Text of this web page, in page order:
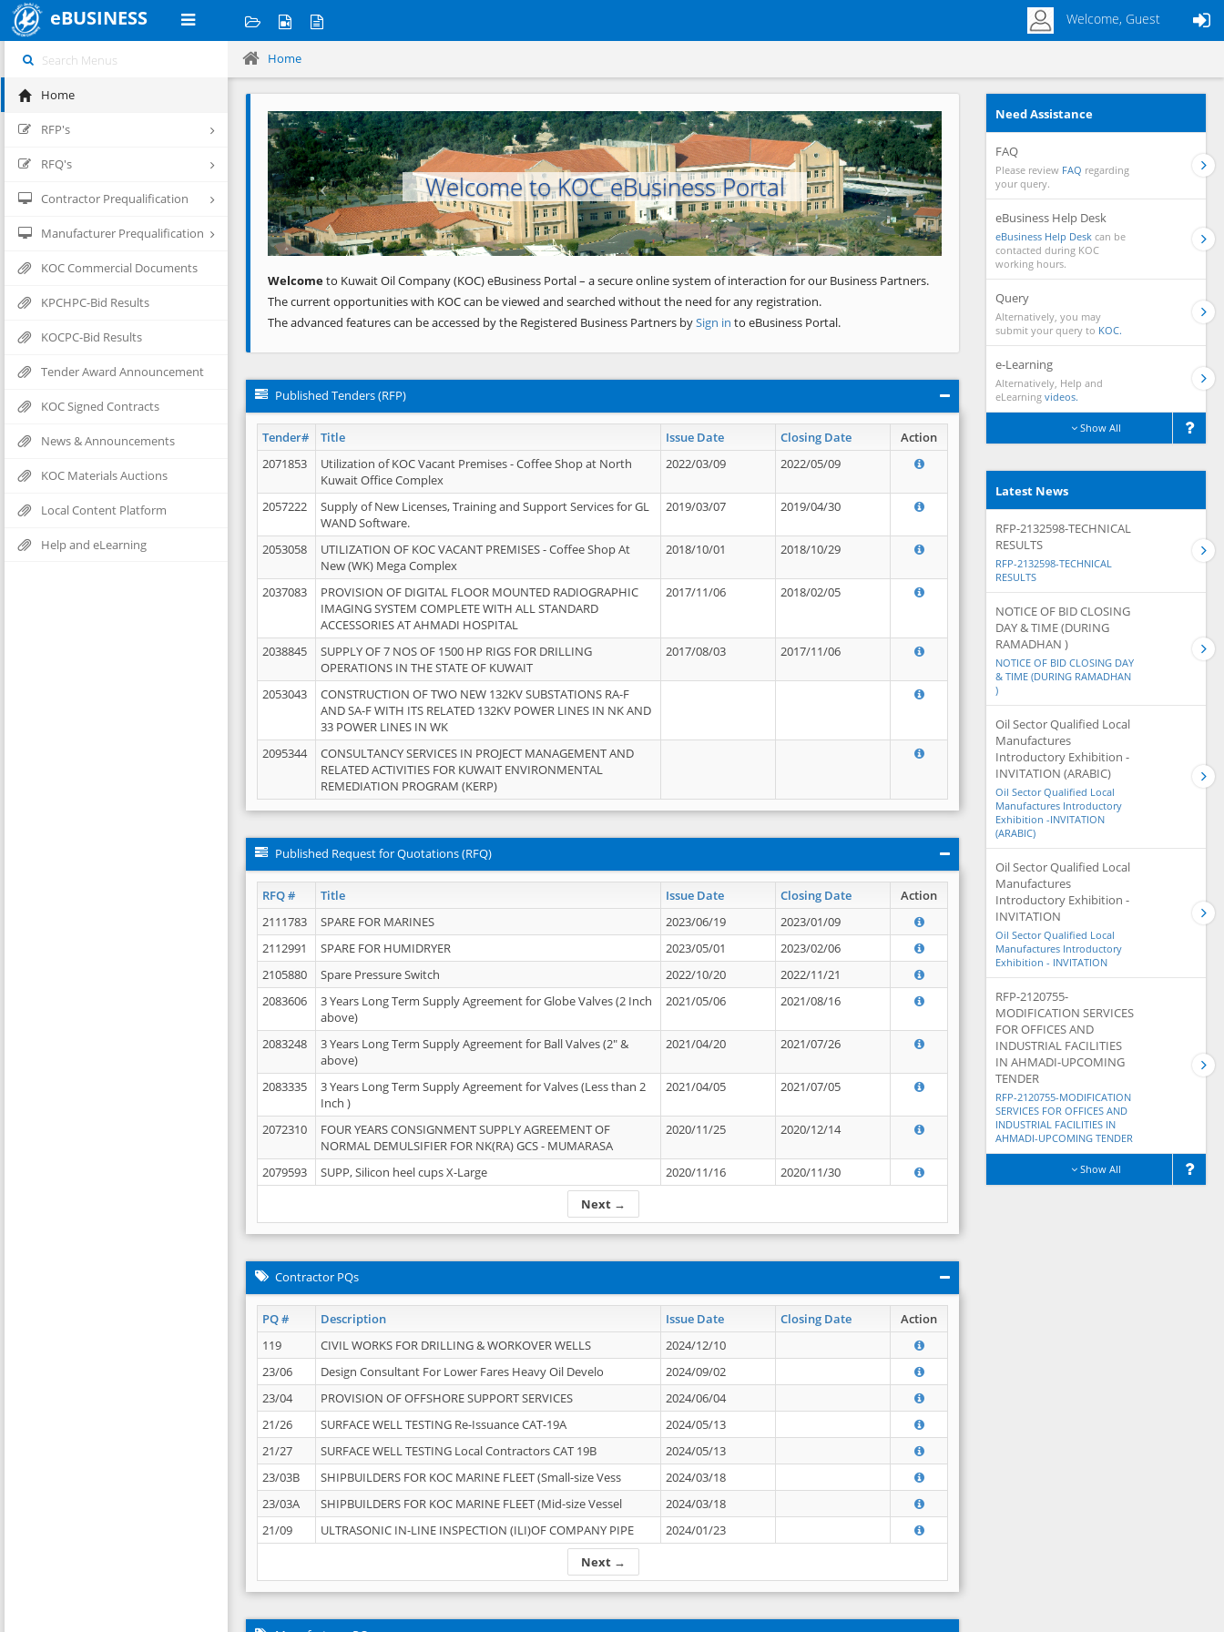
eBUSINESS Welcome, Guest
Home
RFP's
RFQ's
Contractor Prequalification
Manufacturer Prequalification
KOC Commercial Documents
KPCHPC-Bid Results
KOCPC-Bid Results
Tender Award Announcement
KOC Signed Contracts
News & Announcements
KOC Materials Auctions
Local Content Platform
Help and eLearning
Home
Welcome to KOC eBusiness Portal
Previous Next
Welcometo Kuwait Oil Company (KOC) eBusiness Portal – a secure online system of interaction for our Business Partners.
The current opportunities with KOC can be viewed and searched without the need for any registration.
The advanced features can be accessed by the Registered Business Partners bySign in to eBusiness Portal.
Published Tenders (RFP)
Tender# Title Issue Date Closing Date
Action
2071853
Utilization of KOC Vacant Premises - Coffee Shop at North
Kuwait Office Complex
2022/03/09 2022/05/09
2057222
Supply of New Licenses, Training and Support Services for GL
WAND Software.
2019/03/07 2019/04/30
2053058
UTILIZATION OF KOC VACANT PREMISES - Coffee Shop At
New (WK) Mega Complex
2018/10/01 2018/10/29
2037083
PROVISION OF DIGITAL FLOOR MOUNTED RADIOGRAPHIC
IMAGING SYSTEM COMPLETE WITH ALL STANDARD
ACCESSORIES AT AHMADI HOSPITAL
2017/11/06 2018/02/05
2038845
SUPPLY OF 7 NOS OF 1500 HP RIGS FOR DRILLING
OPERATIONS IN THE STATE OF KUWAIT
2017/08/03 2017/11/06
2053043
CONSTRUCTION OF TWO NEW 132KV SUBSTATIONS RA-F
AND SA-F WITH ITS RELATED 132KV POWER LINES IN NK AND
33 POWER LINES IN WK
2095344
CONSULTANCY SERVICES IN PROJECT MANAGEMENT AND
RELATED ACTIVITIES FOR KUWAIT ENVIRONMENTAL
REMEDIATION PROGRAM (KERP)
Published Request for Quotations (RFQ)
RFQ # Title Issue Date Closing Date Action
Next →
2111783 SPARE FOR MARINES 2023/06/19
2023/01/09
2112991
SPARE FOR HUMIDRYER 2023/05/01
2023/02/06
2105880
Spare Pressure Switch 2022/10/20
2022/11/21
2083606
3 Years Long Term Supply Agreement for Globe Valves (2 Inch
above)
2021/05/06 2021/08/16
2083248
3 Years Long Term Supply Agreement for Ball Valves (2" &
above)
2021/04/20 2021/07/26
2083335
3 Years Long Term Supply Agreement for Valves (Less than 2
Inch )
2021/04/05 2021/07/05
2072310
FOUR YEARS CONSIGNMENT SUPPLY AGREEMENT OF
NORMAL DEMULSIFIER FOR NK(RA) GCS - MUMARASA
2020/11/25 2020/12/14
2079593 SUPP, Silicon heel cups X-Large 2020/11/16 2020/11/30
Contractor PQs
PQ # Description Issue Date Closing Date Action
Next →
119 CIVIL WORKS FOR DRILLING & WORKOVER WELLS
2024/12/10
23/06
Design Consultant For Lower Fares Heavy Oil Develo
2024/09/02
23/04
PROVISION OF OFFSHORE SUPPORT SERVICES
2024/06/04
21/26
SURFACE WELL TESTING Re-Issuance CAT-19A
2024/05/13
21/27
SURFACE WELL TESTING Local Contractors CAT 19B
2024/05/13
23/03B
SHIPBUILDERS FOR KOC MARINE FLEET (Small-size Vess
2024/03/18
23/03A
SHIPBUILDERS FOR KOC MARINE FLEET (Mid-size Vessel
2024/03/18
21/09
ULTRASONIC IN-LINE INSPECTION (ILI)OF COMPANY PIPE 2024/01/23
Need Assistance
FAQ
Please review FAQ regarding
your query.
eBusiness Help Desk
eBusiness Help Desk can be
contacted during KOC
working hours.
Query
Alternatively, you may
submit your query to KOC.
e-Learning
Alternatively, Help and
eLearning videos.
Show All
Latest News
RFP-2132598-TECHNICAL
RESULTS
RFP-2132598-TECHNICAL
RESULTS
NOTICE OF BID CLOSING
DAY & TIME (DURING
RAMADHAN )
NOTICE OF BID CLOSING DAY
& TIME (DURING RAMADHAN
)
Oil Sector Qualified Local
Manufactures
Introductory Exhibition -
INVITATION (ARABIC)
Oil Sector Qualified Local
Manufactures Introductory
Exhibition -INVITATION
(ARABIC)
Oil Sector Qualified Local
Manufactures
Introductory Exhibition -
INVITATION
Oil Sector Qualified Local
Manufactures Introductory
Exhibition - INVITATION
RFP-2120755-
MODIFICATION SERVICES
FOR OFFICES AND
INDUSTRIAL FACILITIES
IN AHMADI-UPCOMING
TENDER
RFP-2120755-MODIFICATION
SERVICES FOR OFFICES AND
INDUSTRIAL FACILITIES IN
AHMADI-UPCOMING TENDER
Show All